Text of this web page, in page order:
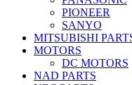
PIONEER
SANYO
MITSUBISHI
MOTORS
DC MOTORS
NAD PARTS